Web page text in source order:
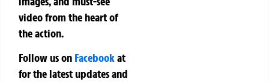
video from the heart of
the action.
Follow us on Facebookat
for the latest updates and